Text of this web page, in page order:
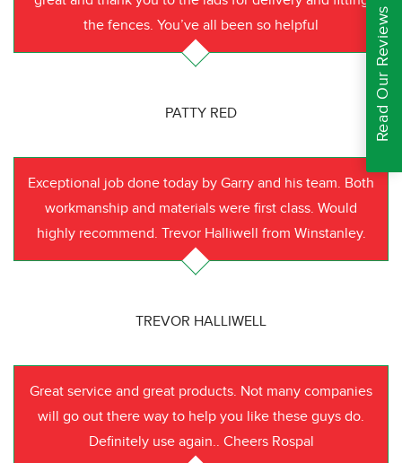
the fences. You’ve all been so helpful
PATTY RED
Exceptional job done today by Garry and his team. Both
workmanship and materials were first class. Would
highly recommend. Trevor Halliwell from Winstanley.
TREVOR HALLIWELL
Great service and great products. Not many companies
will go out there way to help you like these guys do.
Definitely use again.. Cheers Rospal
Read Our Reviews